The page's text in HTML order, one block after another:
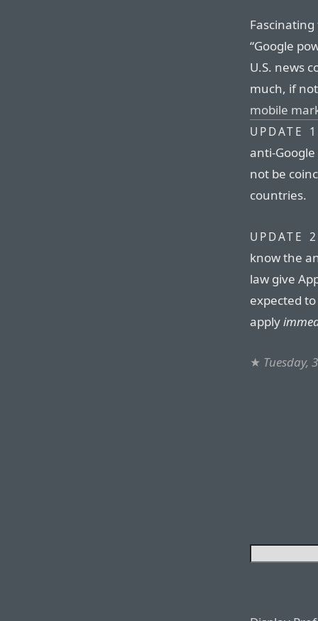
“Google
U.S. news
much, if
mobile
UPDATE
anti-
not be
countries.
UPDATE
know the
law give
expected
apply
★ Tuesday,